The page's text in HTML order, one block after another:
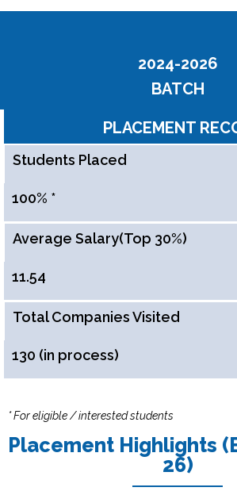
2024-2026
BATCH
PLACEMENT
Students Placed
100% *
Average Salary(Top 30%)
11.54
Total Companies Visited
130 (in process)
* For eligible / interested students
Placement Highlights
26)